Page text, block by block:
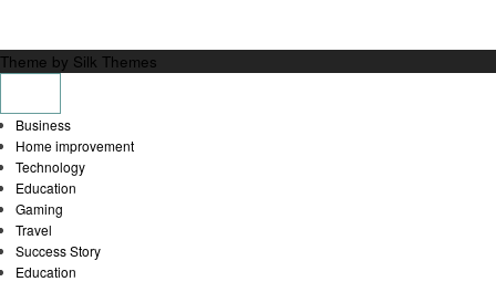
Theme by Silk Themes
Business
Home improvement
Technology
Education
Gaming
Travel
Success Story
Education